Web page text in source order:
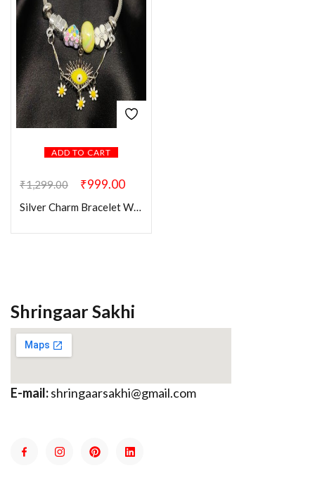
ADD TO CART
₹1,299.00 ₹999.00
Silver Charm Bracelet With Yellow Evil Eye
Shringaar Sakhi
E-mail:shringaarsakhi@gmail.com